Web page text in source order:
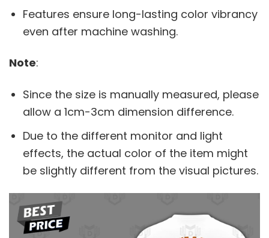
Features ensure long-lasting color vibrancy
even after machine washing.
Note:
Since the size is manually measured, please
allow a 1cm-3cm dimension difference.
Due to the different monitor and light
effects, the actual color of the item might
be slightly different from the visual pictures.